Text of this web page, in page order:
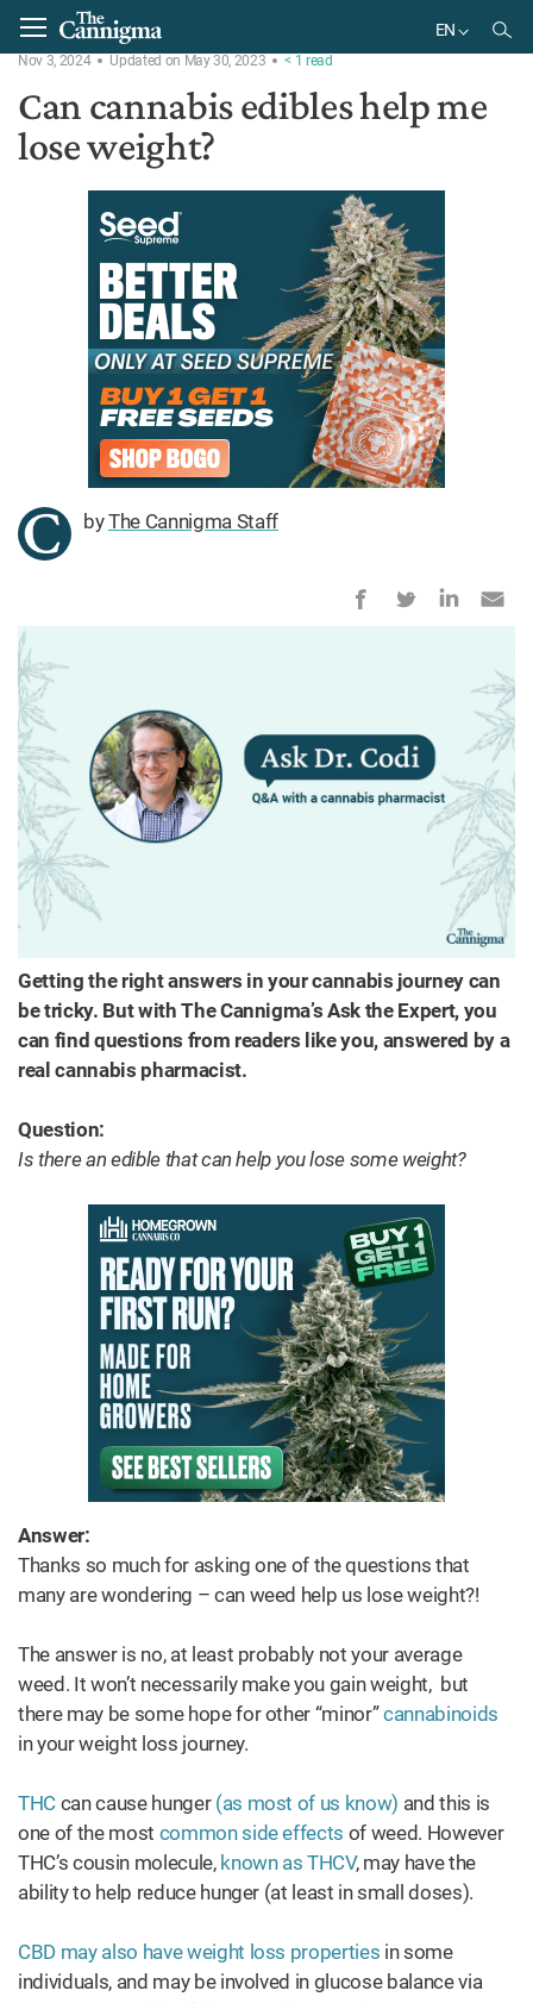
EN
Home Ask the Expert
Nov 3, 2024 Updated on May 30, 2023 < 1 read
Can cannabis edibles help me
lose weight?
byThe Cannigma Staff
Getting the right answers in your cannabis journey can
be tricky. But with The Cannigma’s Ask the Expert, you
can find questions from readers like you, answered by a
real cannabis pharmacist.
Question:
Is there an edible that can help you lose some weight?
Answer:
Thanks so much for asking one of the questions that
many are wondering – can weed help us lose weight?!
The answer is no, at least probably not your average
weed. It won’t necessarily make you gain weight, but
there may be some hope for other “minor”cannabinoids
in your weight loss journey.
THCcan cause hunger (as most of us know) and this is
one of the most common side effects of weed. However
THC’s cousin molecule, known as THCV, may have the
ability to help reduce hunger (at least in small doses).
CBD may also have weight loss properties in some
individuals, and may be involved in glucose balance via